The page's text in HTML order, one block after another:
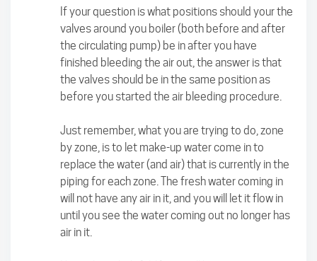
If your question is what positions should your the
valves around you boiler (both before and after
the circulating pump) be in after you have
finished bleeding the air out, the answer is that
the valves should be in the same position as
before you started the air bleeding procedure.
Just remember, what you are trying to do, zone
by zone, is to let make-up water come in to
replace the water (and air) that is currently in the
piping for each zone. The fresh water coming in
will not have any air in it, and you will let it flow in
until you see the water coming out no longer has
air in it.